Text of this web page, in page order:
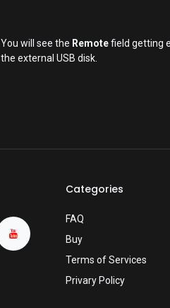
You will see the Remotefield getting
the external USB disk.
Categories
FAQ
Buy
Terms of Services
Privary Policy